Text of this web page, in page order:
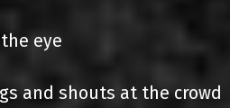
eye
and shouts at the crowd